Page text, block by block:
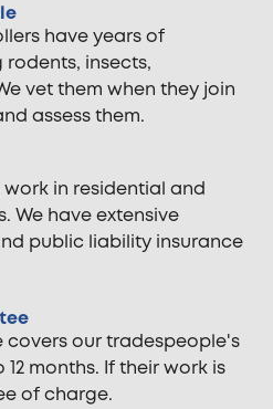
have years of
insects,
vet them when they join
assess them.
in residential and
We have extensive
public liability insurance
covers our tradespeople's
months. If their work is
of charge.